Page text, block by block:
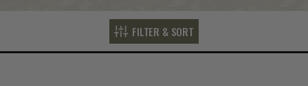
FILTER & SORT